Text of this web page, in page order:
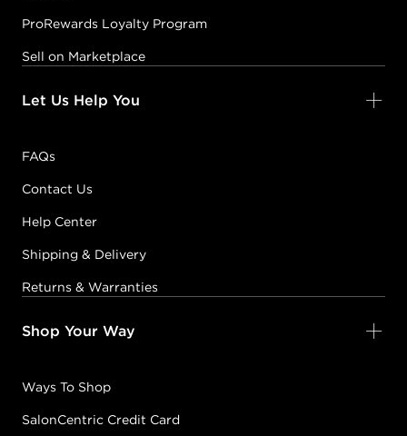
ProRewards Loyalty Program
Sell on Marketplace
Let Us Help You
FAQs
Contact Us
Help Center
Shipping & Delivery
Returns & Warranties
Shop Your Way
Ways To Shop
SalonCentric Credit Card